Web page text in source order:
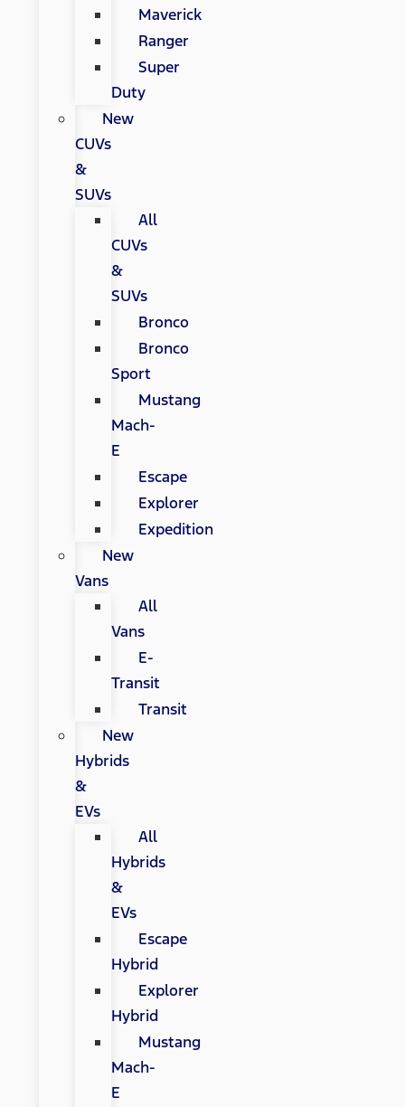
Maverick
Ranger
Super
Duty
New
CUVs
&
SUVs
All
CUVs
&
SUVs
Bronco
Bronco
Sport
Mustang
Mach-
E
Escape
Explorer
Expedition
New
Vans
All
Vans
E-
Transit
Transit
New
Hybrids
&
EVs
All
Hybrids
&
EVs
Escape
Hybrid
Explorer
Hybrid
Mustang
Mach-
E